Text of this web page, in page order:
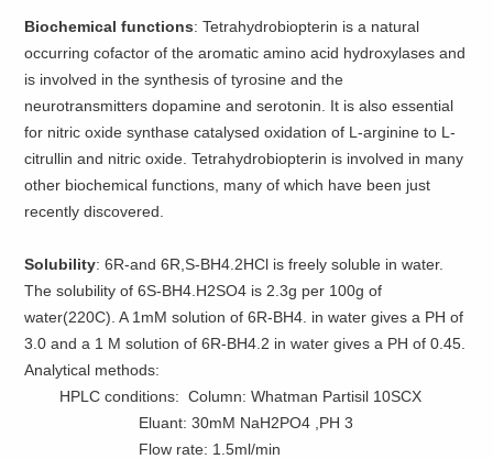
Biochemical functions: Tetrahydrobiopterin is a natural
occurring cofactor of the aromatic amino acid hydroxylases and
is involved in the synthesis of tyrosine and the
neurotransmitters dopamine and serotonin. It is also essential
for nitric oxide synthase catalysed oxidation of L-arginine to L-
citrullin and nitric oxide. Tetrahydrobiopterin is involved in many
other biochemical functions, many of which have been just
recently discovered.
Solubility: 6R-and 6R,S-BH4.2HCl is freely soluble in water.
The solubility of 6S-BH4.H2SO4 is 2.3g per 100g of
water(220C). A 1mM solution of 6R-BH4. in water gives a PH of
3.0 and a 1 M solution of 6R-BH4.2 in water gives a PH of 0.45.
Analytical methods:
HPLC conditions: Column: Whatman Partisil 10SCX
Eluant: 30mM NaH2PO4 ,PH 3
Flow rate: 1.5ml/min